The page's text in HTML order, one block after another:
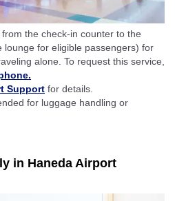
the check-in counter to the
lounge for eligible passengers) for
alone. To request this service,
Support for details.
for luggage handling or
in Haneda Airport